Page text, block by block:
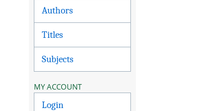
Authors
Titles
Subjects
MY ACCOUNT
Login